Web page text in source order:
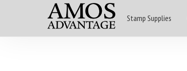
Stamp Supplies